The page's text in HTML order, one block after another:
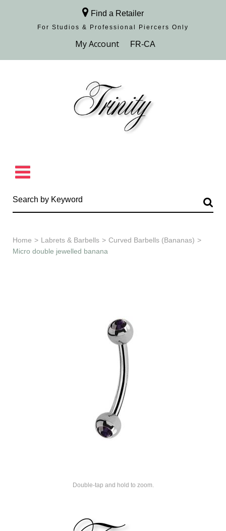
Find a Retailer
For Studios & Professional Piercers​ Only
Browse Collection
Home > Labrets & Barbells > Curved Barbells (Bananas) >
Micro double jewelled banana
Double-tap and hold to zoom.